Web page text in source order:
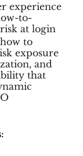
experience
to-
at login
to
exposure
and
that